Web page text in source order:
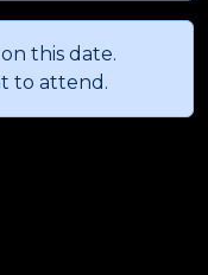
this date.
to attend.